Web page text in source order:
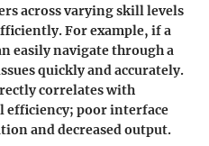
across varying skill levels
For example, if a
easily navigate through a
quickly and accurately.
correlates with
efficiency; poor interface
and decreased output.